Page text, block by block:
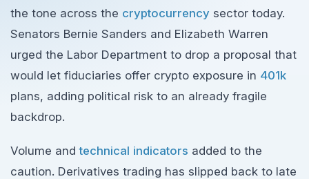
the tone across the cryptocurrency sector today.
Senators Bernie Sanders and Elizabeth Warren
urged the Labor Department to drop a proposal that
would let fiduciaries offer crypto exposure in 401k
plans, adding political risk to an already fragile
backdrop.
Volume andtechnical indicators added to the
caution. Derivatives trading has slipped back to late